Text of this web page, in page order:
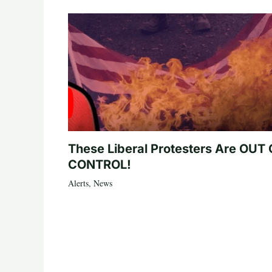
These Liberal Protesters Are OUT
CONTROL!
Alerts, News